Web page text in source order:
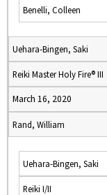
Benelli, Colleen
Uehara-Bingen, Saki
Reiki Master Holy Fire® III
March 16, 2020
Rand, William
Uehara-Bingen, Saki
Reiki I/II